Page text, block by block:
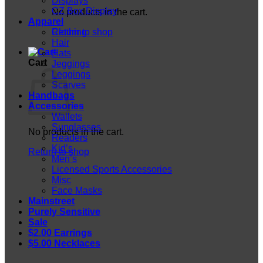
No products in the cart.
Return to shop
Cart
No products in the cart.
Return to shop
CZ Box Display
Apparel
Clothing
Hair
Hats
Jeggings
Leggings
Scarves
Handbags
Accessories
Wallets
Sunglasses
Readers
Kid’s
Men’s
Licensed Sports Accessories
Misc
Face Masks
Mainstreet
Purely Sensitive
Sale
$2.00 Earrings
$5.00 Necklaces